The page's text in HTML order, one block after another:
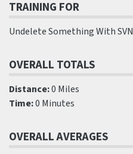
TRAINING FOR
Undelete Something With SVN
OVERALL TOTALS
Distance:0 Miles
Time:0 Minutes
OVERALL AVERAGES